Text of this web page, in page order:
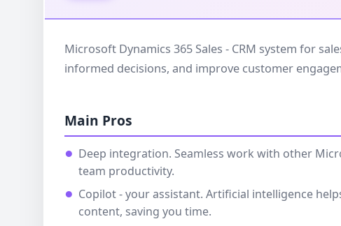
Microsoft Dynamics 365 Sales - CRM system for
informed decisions, and improve customer
Main Pros
Deep integration. Seamless work with other
team productivity.
Copilot - your assistant. Artificial intelligence
content, saving you time.